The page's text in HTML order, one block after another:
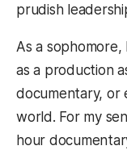
prudish
As a
as a production
documentary, or
world. For my
hour